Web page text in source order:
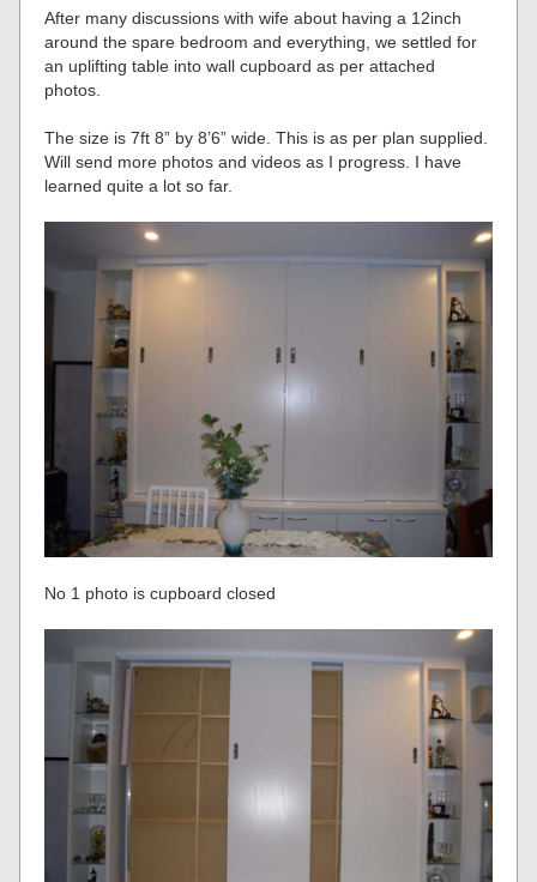
After many discussions with wife about having a 12inch
around the spare bedroom and everything, we settled for
an uplifting table into wall cupboard as per attached
photos.
The size is 7ft 8” by 8’6” wide. This is as per plan supplied.
Will send more photos and videos as I progress. I have
learned quite a lot so far.
No 1 photo is cupboard closed